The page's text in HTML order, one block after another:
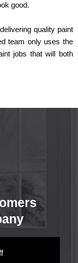
good.
quality paint
team only uses the
jobs that will both